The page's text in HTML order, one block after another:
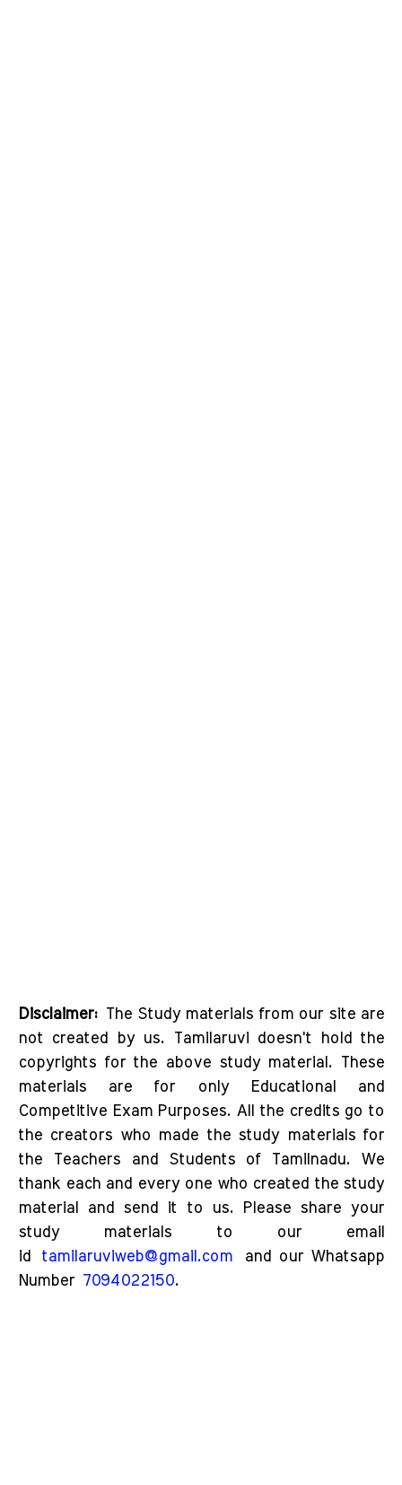
Disclaimer: The Study materials from our site are
not created by us. Tamilaruvi doesn't hold the
copyrights for the above study material. These
materials are for only Educational and
Competitive Exam Purposes. All the credits go to
the creators who made the study materials for
the Teachers and Students of Tamilnadu. We
thank each and every one who created the study
material and send it to us. Please share your
study materials to our email
id tamilaruviweb@gmail.com and our Whatsapp
Number 7094022150.